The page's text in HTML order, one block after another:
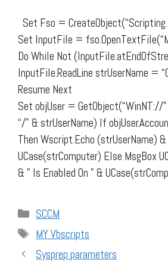
Set Fso =
Set InputFile =
Do While Not
InputFile.ReadLine strUserName =
Resume Next
Set objUser = GetObject(“WinNT://
“/” & strUserName) If
Then Wscript.Echo (strUserName) &
UCase(strComputer) Else MsgBox
& ” Is Enabled On ” &
Categories
SCCM
Tags
MY Vbscripts
Sysprep parameters